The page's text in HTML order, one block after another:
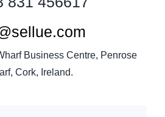
Business Centre, Penrose
Cork, Ireland.